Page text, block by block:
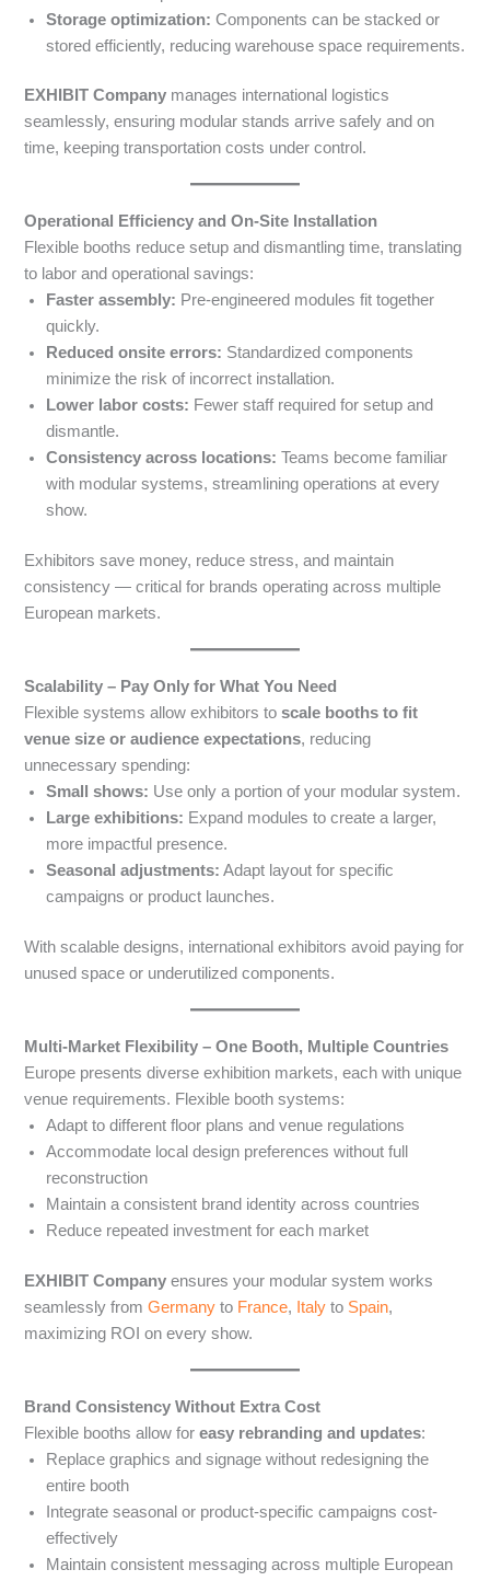
Storage optimization: Components can be stacked or
stored efficiently, reducing warehouse space requirements.
EXHIBIT Company manages international logistics
seamlessly, ensuring modular stands arrive safely and on
time, keeping transportation costs under control.
Operational Efficiency and On-Site Installation
Flexible booths reduce setup and dismantling time, translating
to labor and operational savings:
Faster assembly: Pre-engineered modules fit together
quickly.
Reduced onsite errors: Standardized components
minimize the risk of incorrect installation.
Lower labor costs: Fewer staff required for setup and
dismantle.
Consistency across locations: Teams become familiar
with modular systems, streamlining operations at every
show.
Exhibitors save money, reduce stress, and maintain
consistency — critical for brands operating across multiple
European markets.
Scalability – Pay Only for What You Need
Flexible systems allow exhibitors toscale booths to fit
venue size or audience expectations, reducing
unnecessary spending:
Small shows: Use only a portion of your modular system.
Large exhibitions: Expand modules to create a larger,
more impactful presence.
Seasonal adjustments: Adapt layout for specific
campaigns or product launches.
With scalable designs, international exhibitors avoid paying for
unused space or underutilized components.
Multi-Market Flexibility – One Booth, Multiple Countries
Europe presents diverse exhibition markets, each with unique
venue requirements. Flexible booth systems:
Adapt to different floor plans and venue regulations
Accommodate local design preferences without full
reconstruction
Maintain a consistent brand identity across countries
Reduce repeated investment for each market
EXHIBIT Company ensures your modular system works
seamlessly fromGermany to France, Italy to Spain,
maximizing ROI on every show.
Brand Consistency Without Extra Cost
Flexible booths allow foreasy rebranding and updates:
Replace graphics and signage without redesigning the
entire booth
Integrate seasonal or product-specific campaigns cost-
effectively
Maintain consistent messaging across multiple European